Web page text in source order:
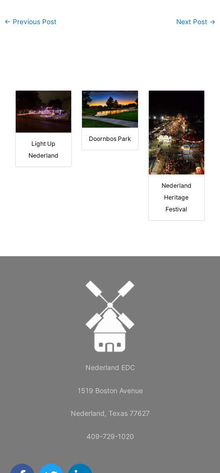
← Previous Post Next Post →
Light Up
Nederland
Doornbos Park
Nederland
Heritage
Festival
Nederland EDC
1519 Boston Avenue
Nederland, Texas 77627
409-729-1020
F
T
L